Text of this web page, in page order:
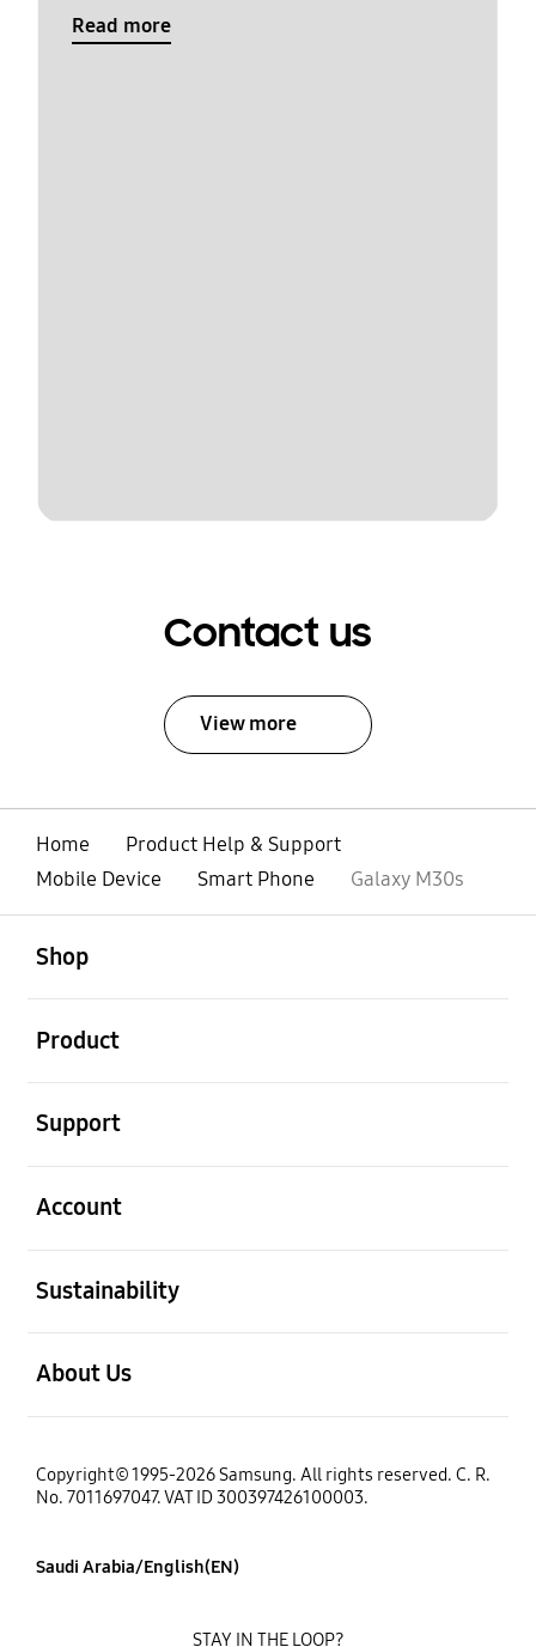
Read more
Contact us
View more
Home
Product Help & Support
Mobile Device
Smart Phone Galaxy M30s
Shop
Product
Support
Account
Sustainability
About Us
Copyright© 1995-2026 Samsung. All rights reserved. C. R.
No. 7011697047. VAT ID 300397426100003.
Saudi Arabia/English(EN)
STAY IN THE LOOP?